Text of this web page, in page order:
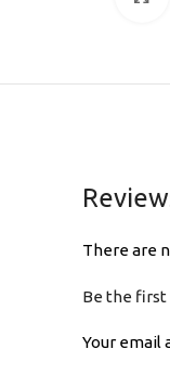
There are
Be the first
Your email